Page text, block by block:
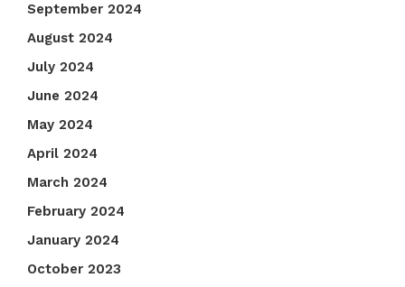
September 2024
August 2024
July 2024
June 2024
May 2024
April 2024
March 2024
February 2024
January 2024
October 2023